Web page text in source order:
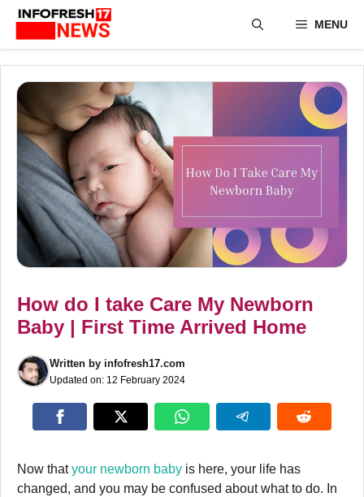
Skip
content
MENU
How do I take Care My Newborn
Baby | First Time Arrived Home
Written by infofresh17.com
Updated on: 12 February 2024
Now thatyour newborn baby is here, your life has
changed, and you may be confused about what to do. In